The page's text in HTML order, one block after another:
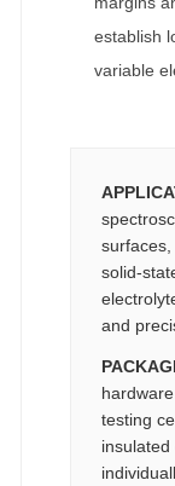
establish
variable
surfaces,
solid-
and
testing
insulated